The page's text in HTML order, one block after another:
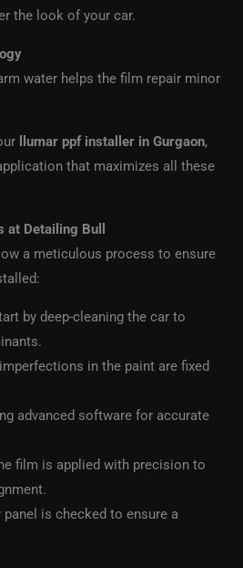
the look of your car.
water helps the film repair minor
llumar ppf installer in Gurgaon,
that maximizes all these
Detailing Bull
a meticulous process to ensure
by deep-cleaning the car to
in the paint are fixed
advanced software for accurate
film is applied with precision to
panel is checked to ensure a